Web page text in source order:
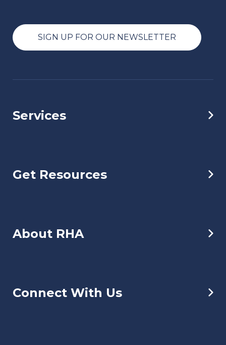
SIGN UP FOR OUR NEWSLETTER
Services
Get Resources
About RHA
Connect With Us